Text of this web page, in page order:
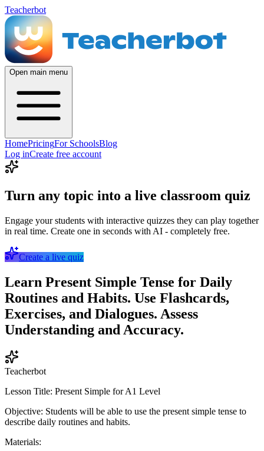
Teacherbot
Open main menu
HomePricingFor SchoolsBlog
Log inCreate free account
Turn any topic into a live classroom quiz
Engage your students with interactive quizzes they can play together
in real time. Create one in seconds with AI - completely free.
Create a live quiz
Learn Present Simple Tense for Daily
Routines and Habits. Use Flashcards,
Exercises, and Dialogues. Assess
Understanding and Accuracy.
Teacherbot
Lesson Title: Present Simple for A1 Level
Objective: Students will be able to use the present simple tense to
describe daily routines and habits.
Materials: